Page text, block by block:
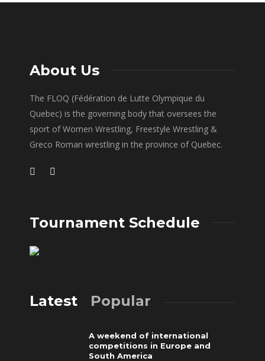
About Us
The FLOQ (Fédération de Lutte Olympique du
Quebec) is the governing body that oversees the
sport of Women Wrestling, Freestyle Wrestling &
Greco Roman wrestling in the province of Quebec.
Tournament Schedule
Latest Popular
A weekend of international
competitions in Europe and
South America